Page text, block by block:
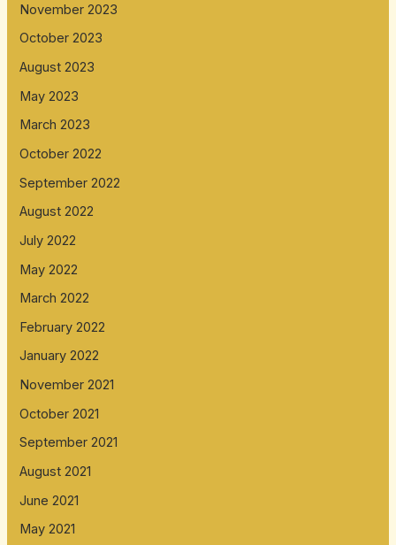
November 2023
October 2023
August 2023
May 2023
March 2023
October 2022
September 2022
August 2022
July 2022
May 2022
March 2022
February 2022
January 2022
November 2021
October 2021
September 2021
August 2021
June 2021
May 2021